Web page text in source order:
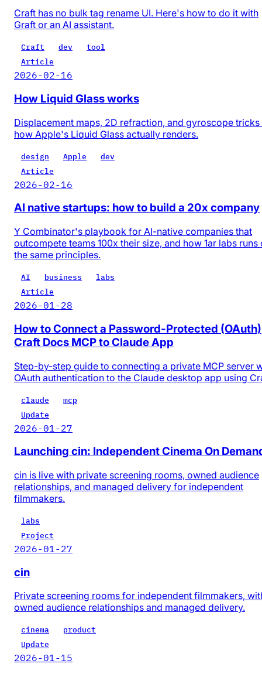
Craft has no bulk tag rename UI. Here's how to do it with
Graft or an AI assistant.
Craft dev
tool
Article
2026-02-16
How Liquid Glass works
Displacement maps, 2D refraction, and gyroscope
how Apple's Liquid Glass actually renders.
design Apple
dev
Article
2026-02-16
AI native startups: how to build a 20x company
Y Combinator's playbook for AI-native companies that
outcompete teams 100x their size, and how 1ar labs runs
the same principles.
AI business
labs
Article
2026-01-28
How to Connect a Password-Protected (OAuth)
Craft Docs MCP to Claude App
Step-by-step guide to connecting a private MCP server
OAuth authentication to the Claude desktop app using
claude
mcp
Update
2026-01-27
Launching cin: Independent Cinema On
cin is live with private screening rooms, owned audience
relationships, and managed delivery for independent
filmmakers.
labs
Project
2026-01-27
cin
Private screening rooms for independent filmmakers,
owned audience relationships and managed delivery.
cinema
product
Update
2026-01-15